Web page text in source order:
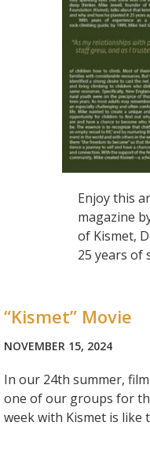
Enjoy this
magazine
of Kismet,
25 years of
“Kismet” Movie
NOVEMBER 15, 2024
In our 24th summer,
one of our groups for
week with Kismet is